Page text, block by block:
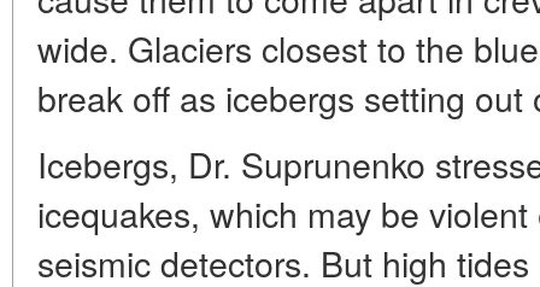
wide. Glaciers closest to the
break off as icebergs setting
Icebergs, Dr. Suprunenko
icequakes, which may be
seismic detectors. But high